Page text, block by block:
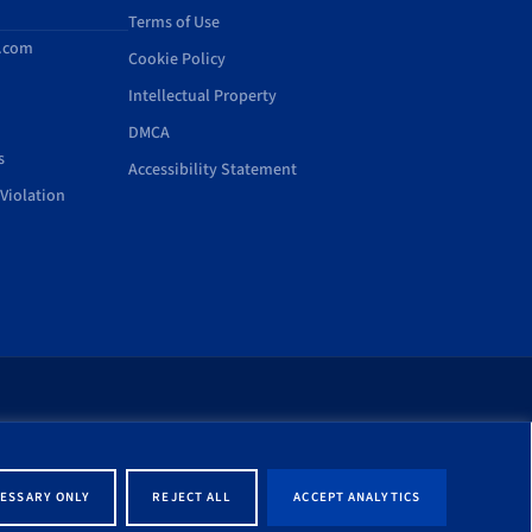
ONLY REJECT ALL ACCEPT ANALYTICS
Terms of Use
Cookie Policy
Intellectual Property
DMCA
Accessibility Statement
entity associated